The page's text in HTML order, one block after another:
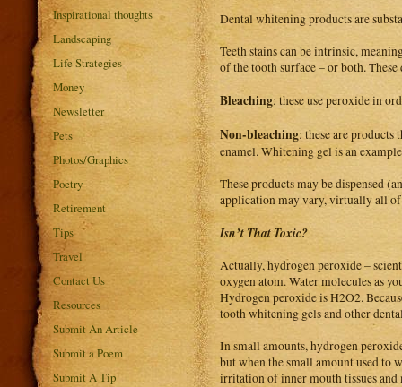
Inspirational thoughts
Landscaping
Life Strategies
Money
Newsletter
Pets
Photos/Graphics
Poetry
Retirement
Tips
Travel
Contact Us
Resources
Submit An Article
Submit a Poem
Submit A Tip
Dental whitening products are
Teeth stains can be intrinsic,
of the tooth surface – or both.
Bleaching: these use peroxide in
Non-bleaching: these are products
enamel. Whitening gel is an
These products may be dispensed
application may vary, virtually all
Isn’t That Toxic?
Actually, hydrogen peroxide –
oxygen atom. Water molecules as
Hydrogen peroxide is H2O2.
tooth whitening gels and other
In small amounts, hydrogen
but when the small amount used to
irritation of inner mouth tissues and